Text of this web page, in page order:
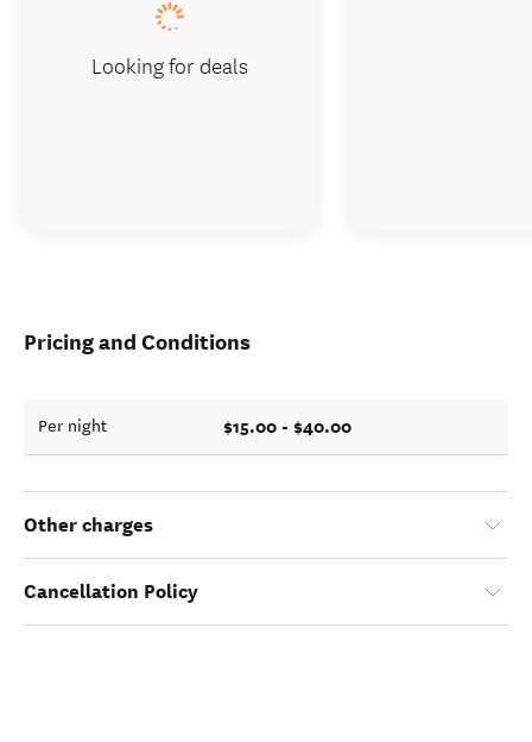
Pricing and Conditions
Per night $15.00 - $40.00
Other charges
Cancellation Policy
Looking for deals